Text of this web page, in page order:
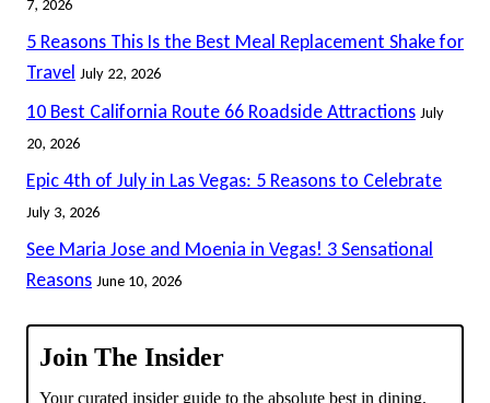
7, 2026
5 Reasons This Is the Best Meal Replacement Shake for
Travel July 22, 2026
10 Best California Route 66 Roadside Attractions July
20, 2026
Epic 4th of July in Las Vegas: 5 Reasons to Celebrate
July 3, 2026
See Maria Jose and Moenia in Vegas! 3 Sensational
Reasons June 10, 2026